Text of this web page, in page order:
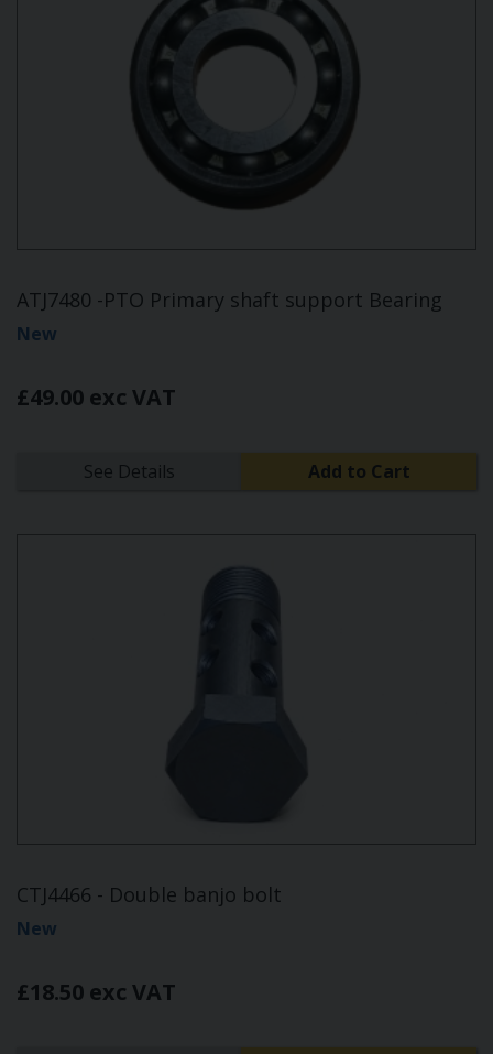
ATJ7480 -PTO Primary shaft support Bearing
New
£49.00 exc VAT
See Details Add to Cart
CTJ4466 - Double banjo bolt
New
£18.50 exc VAT